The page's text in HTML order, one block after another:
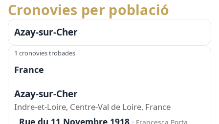
Cronovies per població
Azay-sur-Cher
1 cronovies trobades
France
Azay-sur-Cher
Indre-et-Loire, Centre-Val de Loire, France
Rue du 11 Novembre 1918